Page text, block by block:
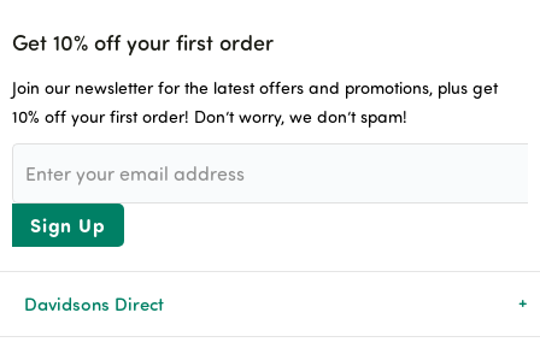
Get 10% off your first order
Join our newsletter for the latest offers and promotions, plus get
10% off your first order! Don’t worry, we don’t spam!
Sign Up
Davidsons Direct